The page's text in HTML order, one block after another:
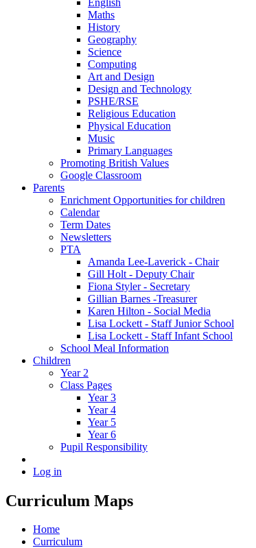
Maths
History
Geography
Science
Computing
Art and Design
Design and Technology
PSHE/RSE
Religious Education
Physical Education
Music
Primary Languages
Promoting British Values
Google Classroom
Parents
Enrichment Opportunities for children
Calendar
Term Dates
Newsletters
PTA
Amanda Lee-Laverick - Chair
Gill Holt - Deputy Chair
Fiona Styler - Secretary
Gillian Barnes -Treasurer
Karen Hilton - Social Media
Lisa Lockett - Staff Junior School
Lisa Lockett - Staff Infant School
School Meal Information
Children
Year 2
Class Pages
Year 3
Year 4
Year 5
Year 6
Pupil Responsibility
Log in
Curriculum Maps
Home
Curriculum